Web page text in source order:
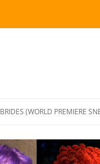
BRIDES (WORLD PREMIERE